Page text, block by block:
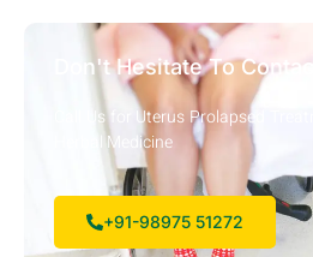
Don't Hesitate To
Call Us for Uterus Prolapsed
Herbal Medicine
+91-98975 51272